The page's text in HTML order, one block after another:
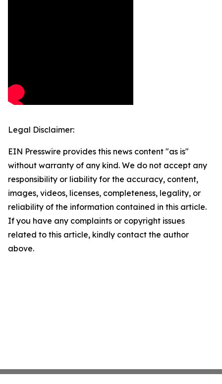
Legal Disclaimer:
EIN Presswire provides this news content "as is"
without warranty of any kind. We do not accept any
responsibility or liability for the accuracy, content,
images, videos, licenses, completeness, legality, or
reliability of the information contained in this article.
If you have any complaints or copyright issues
related to this article, kindly contact the author
above.